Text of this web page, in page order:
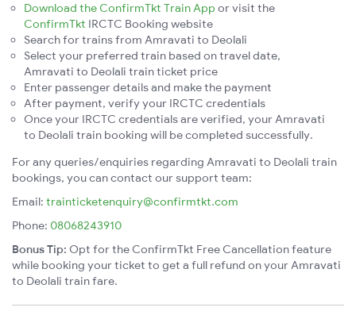
Download the ConfirmTkt Train App or visit the
ConfirmTkt IRCTC Booking website
Search for trains from Amravati to Deolali
Select your preferred train based on travel date,
Amravati to Deolali train ticket price
Enter passenger details and make the payment
After payment, verify your IRCTC credentials
Once your IRCTC credentials are verified, your Amravati
to Deolali train booking will be completed successfully.
For any queries/enquiries regarding Amravati to Deolali train
bookings, you can contact our support team:
Email: trainticketenquiry@confirmtkt.com
Phone: 08068243910
Bonus Tip: Opt for the ConfirmTkt Free Cancellation feature
while booking your ticket to get a full refund on your Amravati
to Deolali train fare.